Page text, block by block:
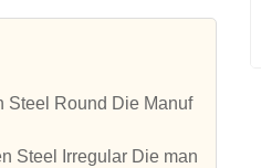
Steel Round Die Manuf
Steel Irregular Die man